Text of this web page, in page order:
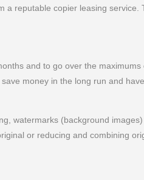
reputable copier leasing
and to go over the maximums
money in the long run and
watermarks (background images)
or reducing and combining